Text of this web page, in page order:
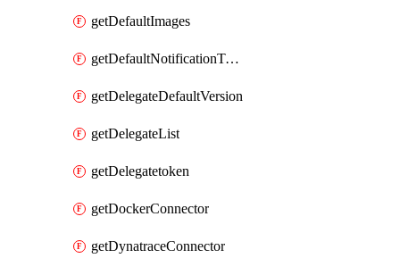
getDefaultImages
getDefaultNotificationTemplateSet
getDelegateDefaultVersion
getDelegateList
getDelegatetoken
getDockerConnector
getDynatraceConnector